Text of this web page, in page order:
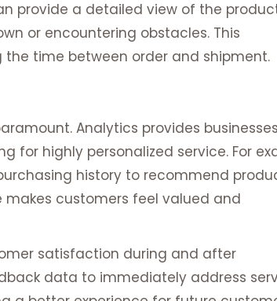
provide a detailed view of the
or encountering obstacles. This
time between order and shipment.
Analytics provides
for highly personalized service. For
history to recommend
makes customers feel valued and
satisfaction during and after
data to immediately address